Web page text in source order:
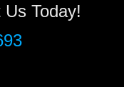
Today!